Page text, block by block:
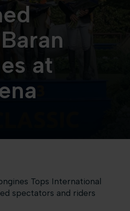
at
Tops International
spectators and riders